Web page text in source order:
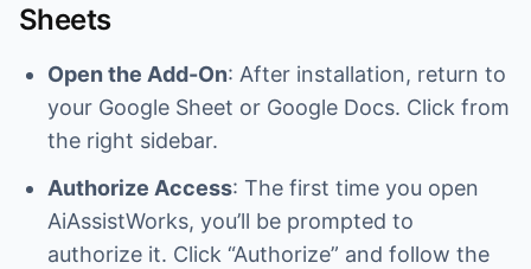
Sheets
Open the Add-On: After installation, return to
your Google Sheet or Google Docs. Click from
the right sidebar.
Authorize Access: The first time you open
AiAssistWorks, you’ll be prompted to
authorize it. Click “Authorize” and follow the